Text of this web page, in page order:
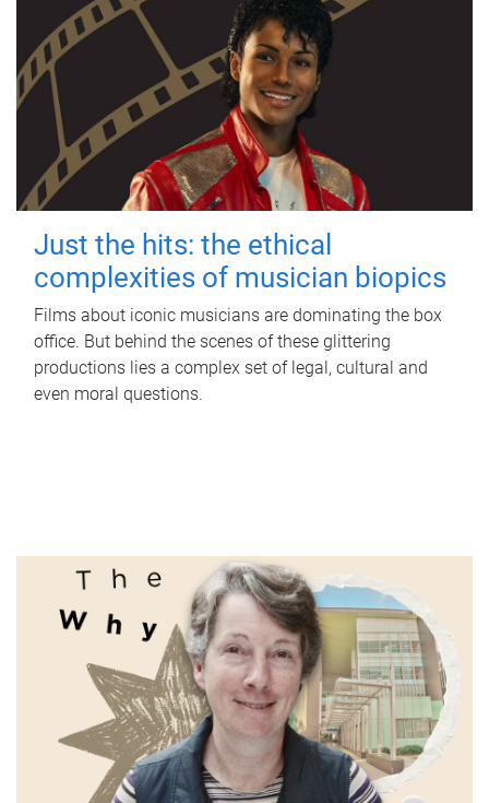
Just the hits: the ethical
complexities of musician biopics
Films about iconic musicians are dominating the box
office. But behind the scenes of these glittering
productions lies a complex set of legal, cultural and
even moral questions.